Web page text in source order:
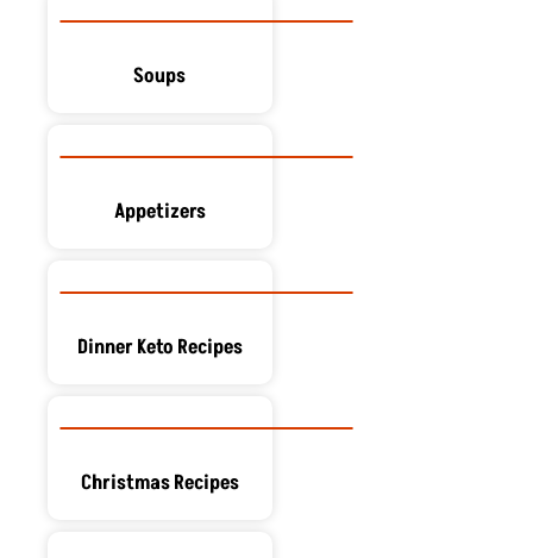
Soups
Appetizers
Dinner Keto Recipes
Christmas Recipes